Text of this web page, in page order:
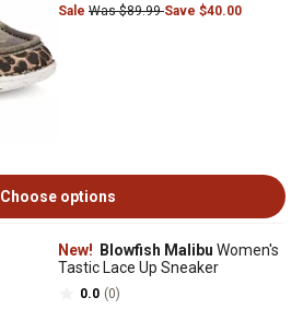
Sale Was $89.99Save $40.00
Choose options
New! Blowfish Malibu Women's
Tastic Lace Up Sneaker
0.0 (0)